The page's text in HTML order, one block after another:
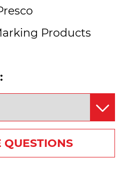
Products
QUESTIONS